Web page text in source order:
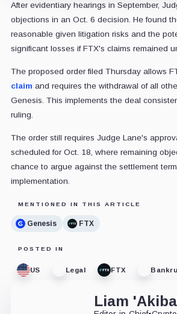
After evidentiary hearings in September,
objections in an Oct. 6 decision. He found
reasonable given litigation risks and the
significant losses if FTX's claims remained
The proposed order filed Thursday allows
claim and requires the withdrawal of all
Genesis. This implements the deal
ruling.
The order still requires Judge Lane's
scheduled for Oct. 18, where remaining
chance to argue against the settlement
implementation.
MENTIONED IN THIS ARTICLE
Genesis FTX
POSTED IN
US Legal FTX
Liam